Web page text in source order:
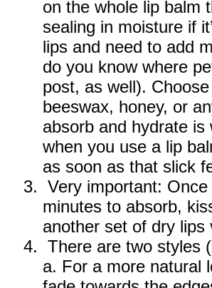
on the whole lip balm
sealing in moisture if
lips and need to add
do you know where
post, as well).
beeswax, honey, or
absorb and hydrate
when you use a lip
as soon as that slick
Very important:
minutes to absorb,
another set of dry
There are two styles
a. For a more natural